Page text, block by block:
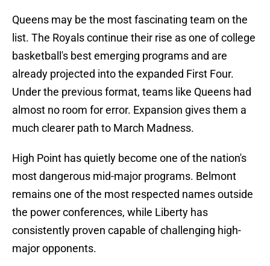
Queens may be the most fascinating team on the
list. The Royals continue their rise as one of college
basketball's best emerging programs and are
already projected into the expanded First Four.
Under the previous format, teams like Queens had
almost no room for error. Expansion gives them a
much clearer path to March Madness.
High Point has quietly become one of the nation's
most dangerous mid-major programs. Belmont
remains one of the most respected names outside
the power conferences, while Liberty has
consistently proven capable of challenging high-
major opponents.